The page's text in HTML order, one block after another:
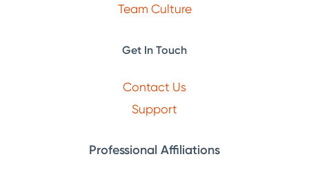
Team Culture
Get In Touch
Contact Us
Support
Professional Affiliations